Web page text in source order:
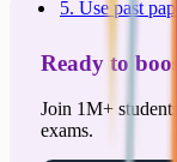
5. Use past
Ready to
Join 1M+
exams.